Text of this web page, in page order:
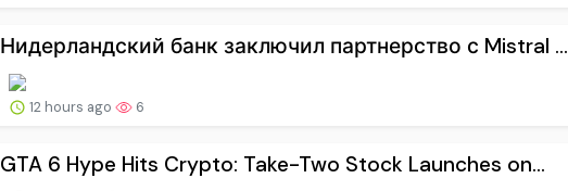
Нидерландский банк заключил партнерство с Mistral ...
12 hours ago 6
GTA 6 Hype Hits Crypto: Take-Two Stock Launches on...